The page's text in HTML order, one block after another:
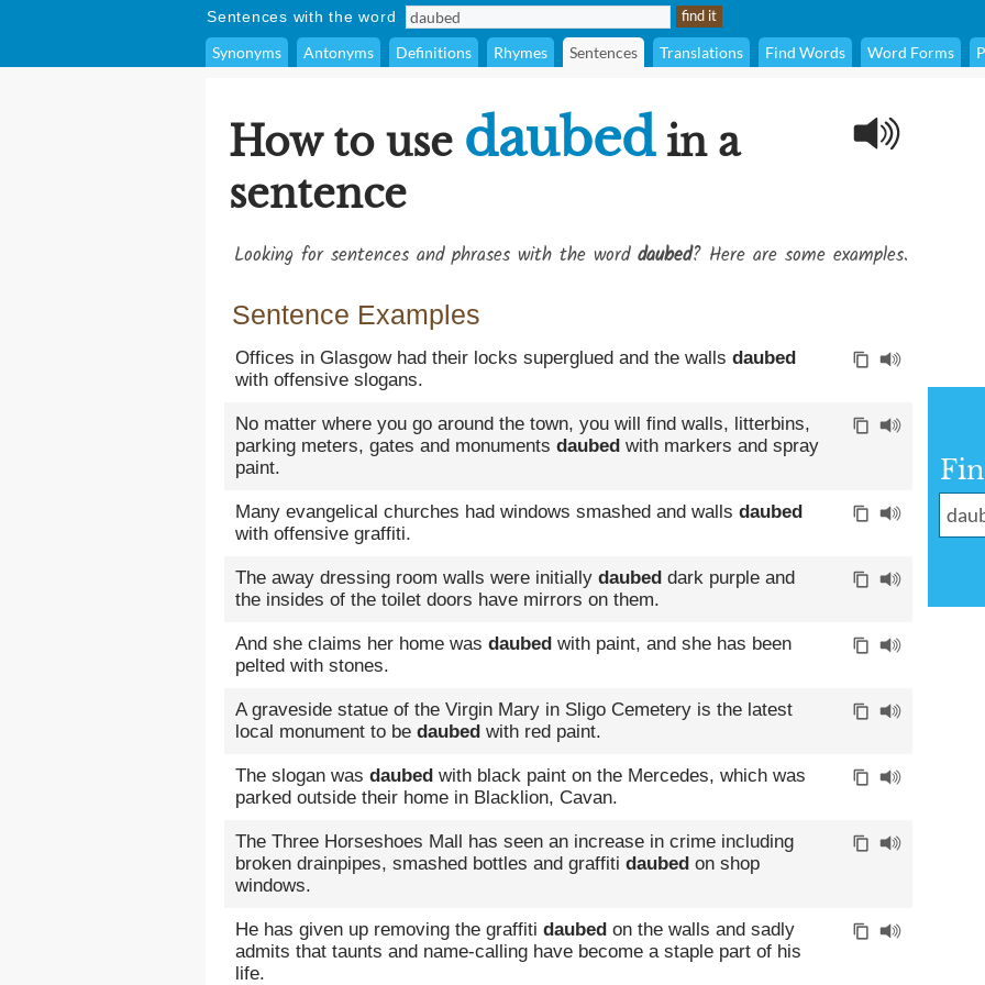
Sentences with the word
Synonyms Antonyms Definitions Rhymes Sentences Translations Find Words Word Forms
How to use daubedin a
sentence
Looking for sentences and phrases with the word daubed? Here are some examples.
Sentence Examples
Offices in Glasgow had their locks superglued and the walls daubed
with offensive slogans.
No matter where you go around the town, you will find walls, litterbins,
parking meters, gates and monuments daubed with markers and spray
paint.
Many evangelical churches had windows smashed and walls daubed
with offensive graffiti.
The away dressing room walls were initially daubed dark purple and
the insides of the toilet doors have mirrors on them.
And she claims her home was daubed with paint, and she has been
pelted with stones.
A graveside statue of the Virgin Mary in Sligo Cemetery is the latest
local monument to be daubed with red paint.
The slogan was daubed with black paint on the Mercedes, which was
parked outside their home in Blacklion, Cavan.
The Three Horseshoes Mall has seen an increase in crime including
broken drainpipes, smashed bottles and graffiti daubed on shop
windows.
He has given up removing the graffiti daubed on the walls and sadly
admits that taunts and name-calling have become a staple part of his
life.